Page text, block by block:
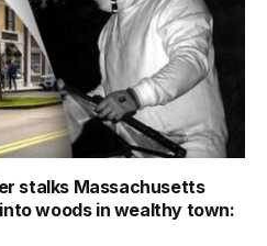
stalks Massachusetts
woods in wealthy town: